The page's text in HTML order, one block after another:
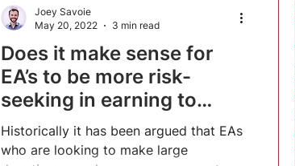
Does it make sense for
EA’s to be more risk-
seeking in earning to
give?
Historically it has been argued that EAs
who are looking to make large
Joey Savoie
May 20, 2022
3 min read